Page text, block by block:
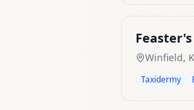
Winfield,
Taxidermy